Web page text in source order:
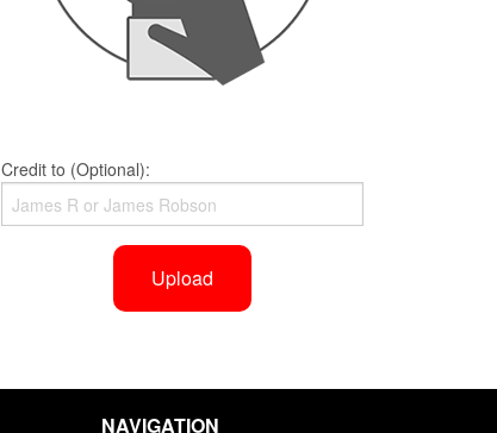
Credit to (Optional):
Upload
NAVIGATION